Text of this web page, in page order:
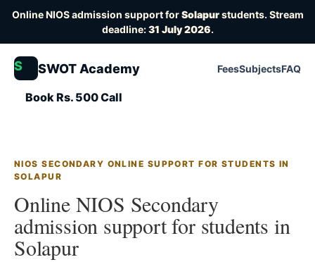
Online NIOS admission support forSolapurstudents. Stream
deadline:31 July 2026.
S SWOT Academy FeesSubjectsFAQ
Book Rs. 500 Call
NIOS SECONDARY ONLINE SUPPORT FOR STUDENTS IN
SOLAPUR
Online NIOS Secondary
admission support for students in
Solapur